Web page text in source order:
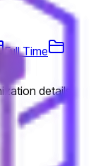
Full Time
details